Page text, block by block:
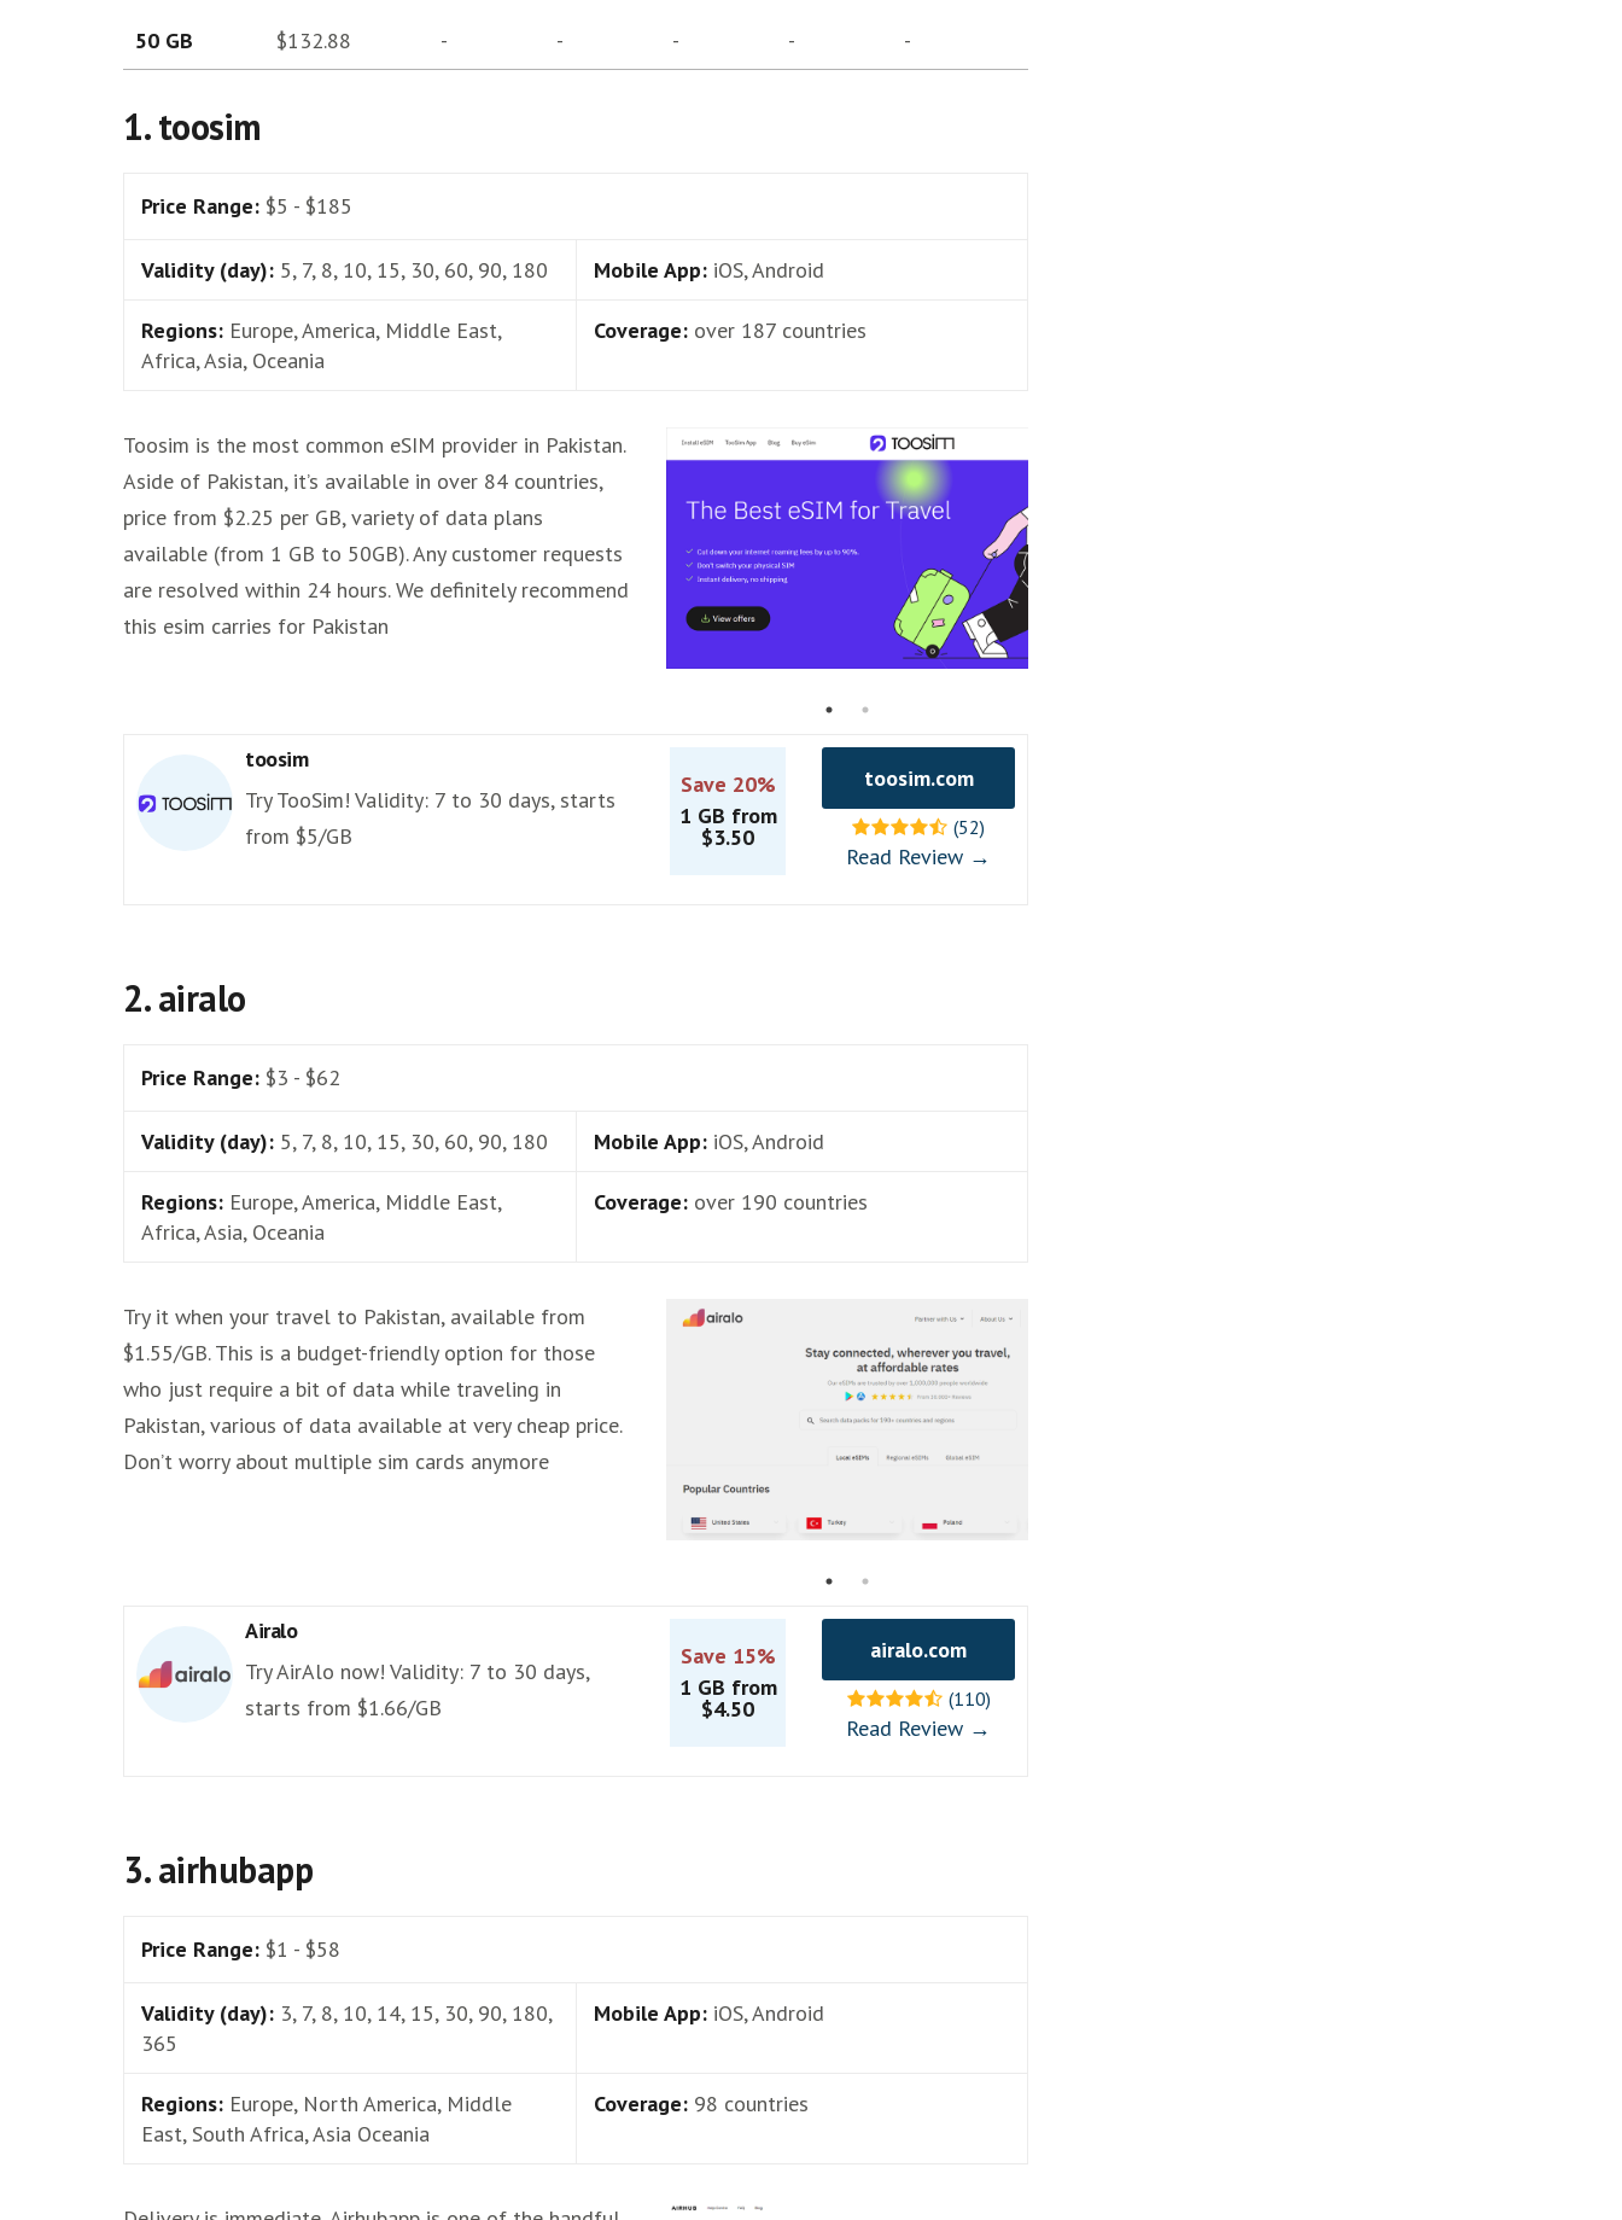
50 GB
$132.88 - - - - -
1. toosim
Price Range: $5 - $185
Validity (day): 5, 7, 8, 10, 15, 30, 60, 90, 180 Mobile App: iOS, Android
Regions: Europe, America, Middle East,
Africa, Asia, Oceania
Coverage: over 187 countries
Toosim is the most common eSIM provider in Pakistan.
Aside of Pakistan, it’s available in over 84 countries,
price from $2.25 per GB, variety of data plans
available (from 1 GB to 50GB). Any customer requests
are resolved within 24 hours. We definitely recommend
this esim carries for Pakistan
toosim
Try TooSim! Validity: 7 to 30 days, starts
from $5/GB
Save 20%
1 GB from
$3.50
toosim.com
(52)
Read Review →
2. airalo
Price Range: $3 - $62
Validity (day): 5, 7, 8, 10, 15, 30, 60, 90, 180 Mobile App: iOS, Android
Regions: Europe, America, Middle East,
Africa, Asia, Oceania
Coverage: over 190 countries
Try it when your travel to Pakistan, available from
$1.55/GB. This is a budget-friendly option for those
who just require a bit of data while traveling in
Pakistan, various of data available at very cheap price.
Don’t worry about multiple sim cards anymore
Airalo
Try AirAlo now! Validity: 7 to 30 days,
starts from $1.66/GB
Save 15%
1 GB from
$4.50
airalo.com
(110)
Read Review →
3. airhubapp
Price Range: $1 - $58
Validity (day): 3, 7, 8, 10, 14, 15, 30, 90, 180,
365
Mobile App: iOS, Android
Regions: Europe, North America, Middle
East, South Africa, Asia Oceania
Coverage: 98 countries